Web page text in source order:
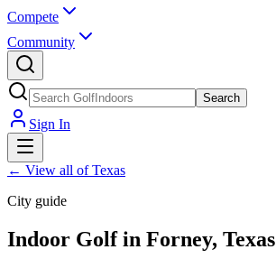
Compete
Community
Search
Sign In
← View all of Texas
City guide
Indoor Golf in Forney, Texas